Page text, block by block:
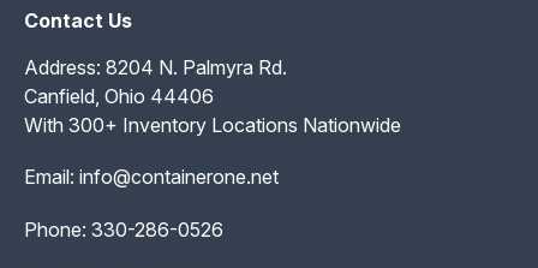
Contact Us
Address: 8204 N. Palmyra Rd.
Canfield, Ohio 44406
With 300+ Inventory Locations Nationwide
Email: info@containerone.net
Phone: 330-286-0526